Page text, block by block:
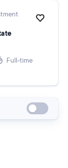
Full-time